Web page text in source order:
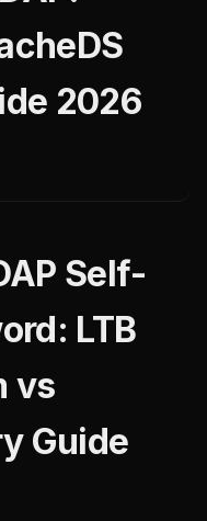
2026
Self-
LTB
vs
Guide